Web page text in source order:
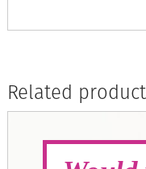
Related